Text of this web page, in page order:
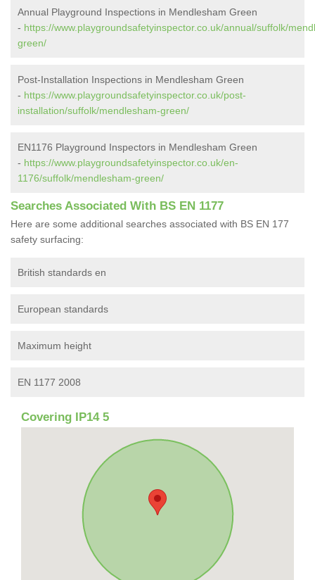
Annual Playground Inspections in Mendlesham Green
- https://www.playgroundsafetyinspector.co.uk/annual/suffolk/
green/
Post-Installation Inspections in Mendlesham Green
- https://www.playgroundsafetyinspector.co.uk/post-
installation/suffolk/mendlesham-green/
EN1176 Playground Inspectors in Mendlesham Green
- https://www.playgroundsafetyinspector.co.uk/en-
1176/suffolk/mendlesham-green/
Searches Associated With BS EN 1177
Here are some additional searches associated with BS EN 177
safety surfacing:
British standards en
European standards
Maximum height
EN 1177 2008
Covering IP14 5